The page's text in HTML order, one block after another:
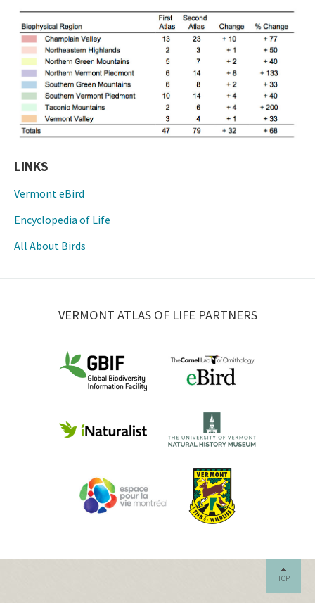
LINKS
Vermont eBird
Encyclopedia of Life
All About Birds
VERMONT ATLAS OF LIFE PARTNERS
TOP